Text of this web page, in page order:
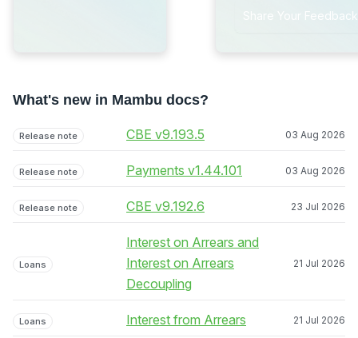
Share Your Feedback
What's new in Mambu docs?
Release note CBE v9.193.5 03 Aug 2026
Release note Payments v1.44.101 03 Aug 2026
Release note CBE v9.192.6 23 Jul 2026
Loans
Interest on Arrears and
Interest on Arrears
Decoupling
21 Jul 2026
Loans Interest from Arrears 21 Jul 2026